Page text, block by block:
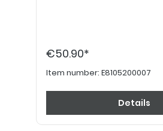
€50.90*
Item number: E8105200007
Details